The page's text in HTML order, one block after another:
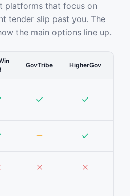
platforms that focus on
tender slip past you. The
the main options line up.
GovTribe HigherGov